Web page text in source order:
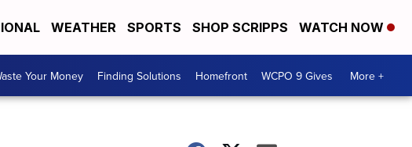
WEATHER SPORTS SHOP SCRIPPS WATCH NOW
Your Money Finding Solutions Homefront WCPO 9 Gives More +